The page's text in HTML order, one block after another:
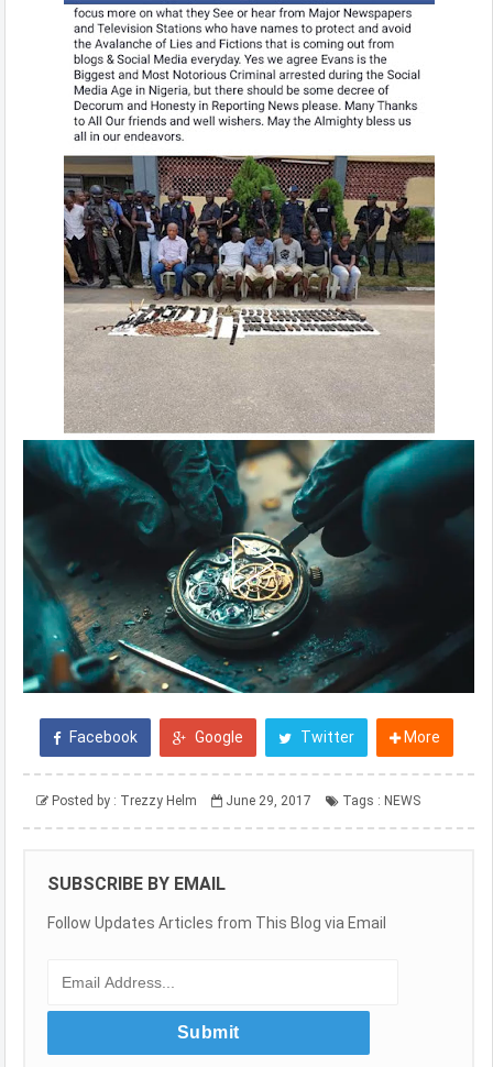
Facebook Google Twitter More
Posted by : Trezzy Helm June 29, 2017 Tags : NEWS
SUBSCRIBE BY EMAIL
Follow Updates Articles from This Blog via Email